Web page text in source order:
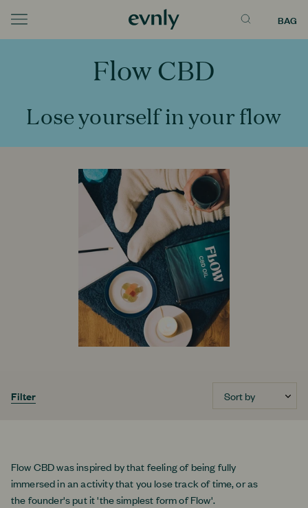
Menu BAG
Flow CBD
Lose yourself in your flow
Filter Sort by
Flow CBD was inspired by that feeling of being fully
immersed in an activity that you lose track of time, or as
the founder's put it 'the simplest form of Flow'.